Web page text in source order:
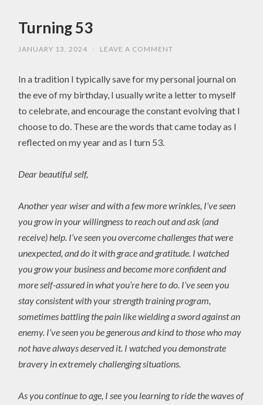
Turning 53
JANUARY 13, 2024 LEAVE A COMMENT
In a tradition I typically save for my personal journal on
the eve of my birthday, I usually write a letter to myself
to celebrate, and encourage the constant evolving that I
choose to do. These are the words that came today as I
reflected on my year and as I turn 53.
Dear beautiful self,
Another year wiser and with a few more wrinkles, I’ve seen
you grow in your willingness to reach out and ask (and
receive) help. I’ve seen you overcome challenges that were
unexpected, and do it with grace and gratitude. I watched
you grow your business and become more confident and
more self-assured in what you’re here to do. I’ve seen you
stay consistent with your strength training program,
sometimes battling the pain like wielding a sword against an
enemy. I’ve seen you be generous and kind to those who may
not have always deserved it. I watched you demonstrate
bravery in extremely challenging situations.
As you continue to age, I see you learning to ride the waves of